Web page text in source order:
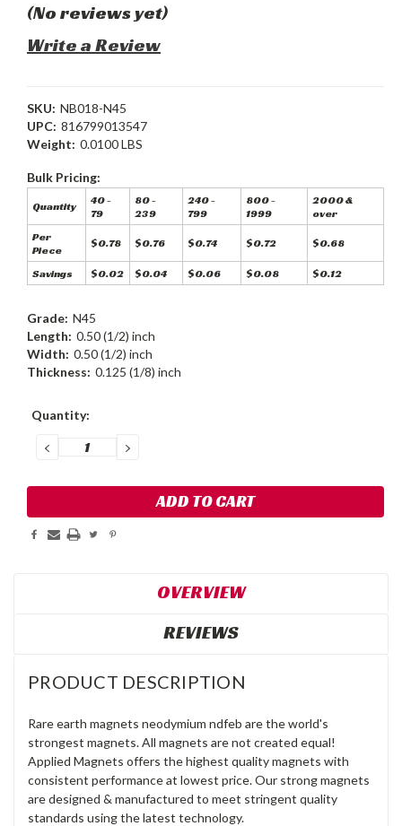
(No reviews yet)
Write a Review
SKU: NB018-N45
UPC: 816799013547
Weight: 0.0100 LBS
Bulk Pricing:
Quantity
40 -
79
80 -
239
240 -
799
800 -
1999
2000 &
over
Per
Piece
$0.78 $0.76 $0.74 $0.72 $0.68
Savings $0.02 $0.04 $0.06 $0.08 $0.12
Grade: N45
Length: 0.50 (1/2) inch
Width: 0.50 (1/2) inch
Thickness: 0.125 (1/8) inch
Current
Quantity:
DECREASE
QUANTITY:
INCREASE
QUANTITY:
OVERVIEW
REVIEWS
PRODUCT DESCRIPTION
Rare earth magnets neodymium ndfeb are the world's
strongest magnets. All magnets are not created equal!
Applied Magnets offers the highest quality magnets with
consistent performance at lowest price. Our strong magnets
are designed & manufactured to meet stringent quality
standards using the latest technology.